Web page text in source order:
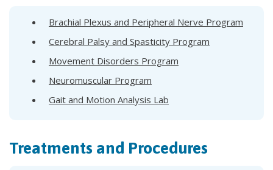
Brachial Plexus and Peripheral Nerve Program
Cerebral Palsy and Spasticity Program
Movement Disorders Program
Neuromuscular Program
Gait and Motion Analysis Lab
Treatments and Procedures